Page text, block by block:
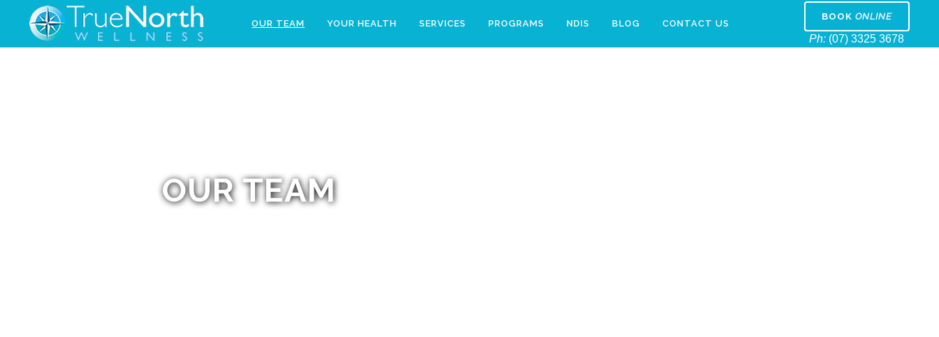
OUR TEAM YOUR HEALTH SERVICES PROGRAMS NDIS BLOG CONTACT US
BOOK ONLINE
Ph: (07) 3325 3678
OUR TEAM